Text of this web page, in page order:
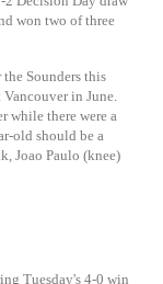
won two of three
the Sounders this
Vancouver in June.
while there were a
old should be a
Joao Paulo (knee)
Tuesday's 4-0 win